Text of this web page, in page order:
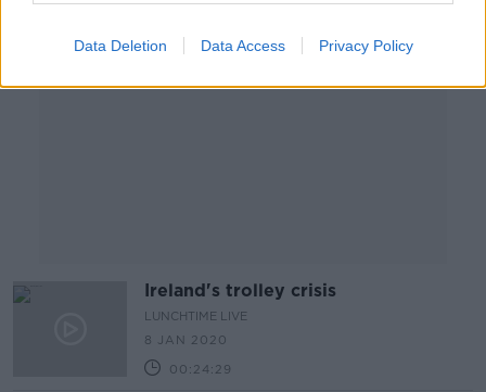
Data Deletion Data Access Privacy Policy
Ireland's trolley crisis
LUNCHTIME LIVE
8 JAN 2020
00:24:29